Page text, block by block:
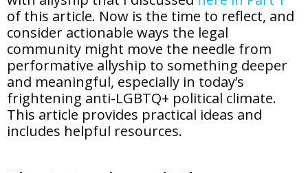
of this article. Now is the time to reflect, and
consider actionable ways the legal
community might move the needle from
performative allyship to something deeper
and meaningful, especially in today’s
frightening anti-LGBTQ+ political climate.
This article provides practical ideas and
includes helpful resources.